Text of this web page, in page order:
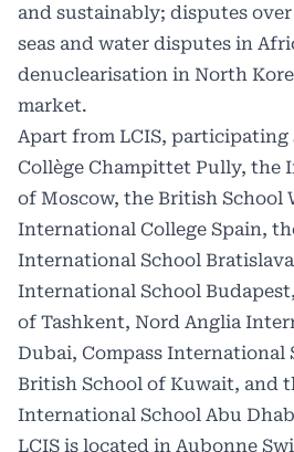
and sustainably; disputes
seas and water disputes in
denuclearisation in North
market.
Apart from LCIS, participating
Collège Champittet Pully, the
of Moscow, the British School
International College Spain,
International School
International School
of Tashkent, Nord Anglia
Dubai, Compass International
British School of Kuwait, and
International School Abu
LCIS is located in Aubonne